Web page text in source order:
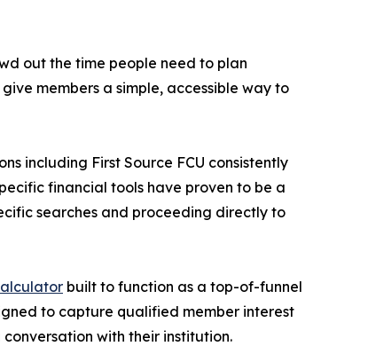
out the time people need to plan
members a simple, accessible way to
including First Source FCU consistently
financial tools have proven to be a
searches and proceeding directly to
built to function as a top-of-funnel
to capture qualified member interest
with their institution.